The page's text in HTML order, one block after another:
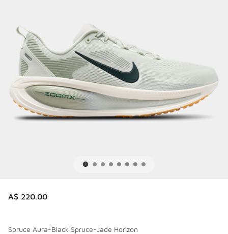
A$ 220.00
Spruce Aura-Black Spruce-Jade Horizon